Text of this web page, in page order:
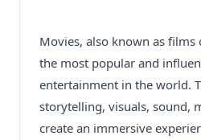
Movies, also known as films
the most popular and
entertainment in the world.
storytelling, visuals, sound,
create an immersive